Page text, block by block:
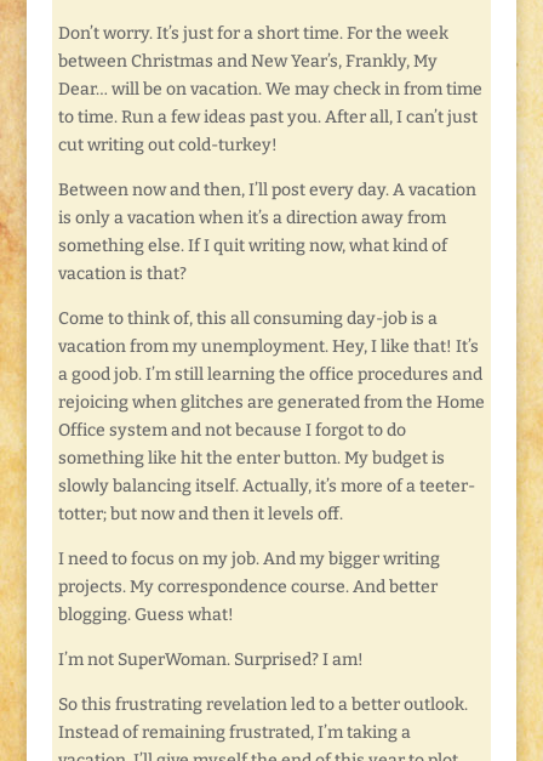
Don’t worry. It’s just for a short time. For the week
between Christmas and New Year’s, Frankly, My
Dear… will be on vacation. We may check in from time
to time. Run a few ideas past you. After all, I can’t just
cut writing out cold-turkey!
Between now and then, I’ll post every day. A vacation
is only a vacation when it’s a direction away from
something else. If I quit writing now, what kind of
vacation is that?
Come to think of, this all consuming day-job is a
vacation from my unemployment. Hey, I like that! It’s
a good job. I’m still learning the office procedures and
rejoicing when glitches are generated from the Home
Office system and not because I forgot to do
something like hit the enter button. My budget is
slowly balancing itself. Actually, it’s more of a teeter-
totter; but now and then it levels off.
I need to focus on my job. And my bigger writing
projects. My correspondence course. And better
blogging. Guess what!
I’m not SuperWoman. Surprised? I am!
So this frustrating revelation led to a better outlook.
Instead of remaining frustrated, I’m taking a